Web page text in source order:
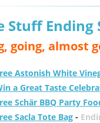
Stuff Ending
going, almost
Astonish White
a Great Taste
Schär BBQ Party
Sacla Tote Bag-